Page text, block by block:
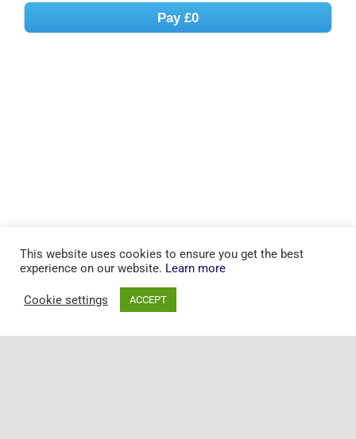
Pay £0
This website uses cookies to ensure you get the best
experience on our website. Learn more
Cookie settings ACCEPT